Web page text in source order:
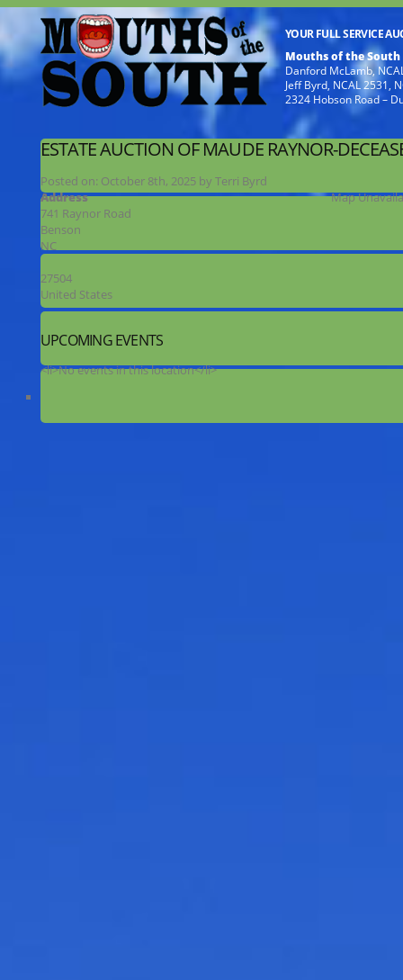
YOUR FULL SERVICE
Mouths of the South
Danford McLamb,
Jeff Byrd, NCAL 2531,
2324 Hobson Road –
ESTATE AUCTION OF MAUDE RAYNOR-
Posted on: October 8th, 2025 by Terri Byrd
Map
Address
741 Raynor Road
Benson
NC
27504
United States
UPCOMING EVENTS
<li>No events in this location</li>